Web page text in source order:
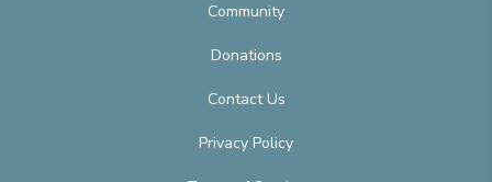
Community
Donations
Contact Us
Privacy Policy